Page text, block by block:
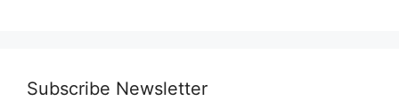
Subscribe Newsletter